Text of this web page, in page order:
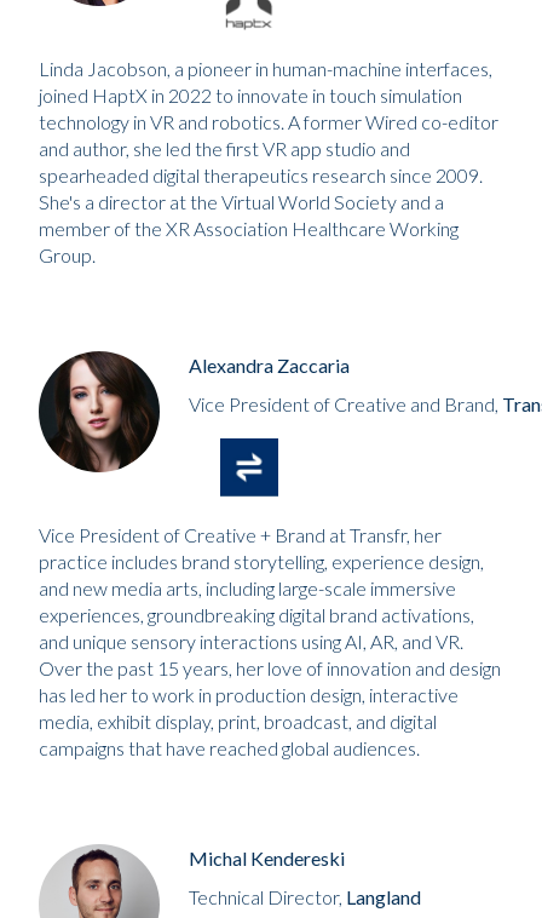
Linda Jacobson, a pioneer in human-machine interfaces,
joined HaptX in 2022 to innovate in touch simulation
technology in VR and robotics. A former Wired co-editor
and author, she led the first VR app studio and
spearheaded digital therapeutics research since 2009.
She's a director at the Virtual World Society and a
member of the XR Association Healthcare Working
Group.
Alexandra Zaccaria
Vice President of Creative and Brand,
Vice President of Creative + Brand at Transfr, her
practice includes brand storytelling, experience design,
and new media arts, including large-scale immersive
experiences, groundbreaking digital brand activations,
and unique sensory interactions using AI, AR, and VR.
Over the past 15 years, her love of innovation and design
has led her to work in production design, interactive
media, exhibit display, print, broadcast, and digital
campaigns that have reached global audiences.
Michal Kendereski
Technical Director, Langland